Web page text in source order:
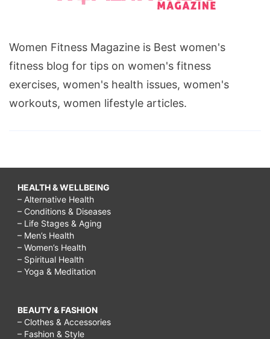
Women Fitness Magazine is Best women's
fitness blog for tips on women's fitness
exercises, women's health issues, women's
workouts, women lifestyle articles.
HEALTH & WELLBEING
– Alternative Health
– Conditions & Diseases
– Life Stages & Aging
– Men’s Health
– Women’s Health
– Spiritual Health
– Yoga & Meditation
BEAUTY & FASHION
– Clothes & Accessories
– Fashion & Style